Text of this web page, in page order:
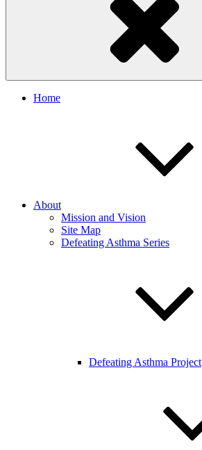
Home
About
Mission and Vision
Site Map
Defeating Asthma Series
Defeating Asthma Project